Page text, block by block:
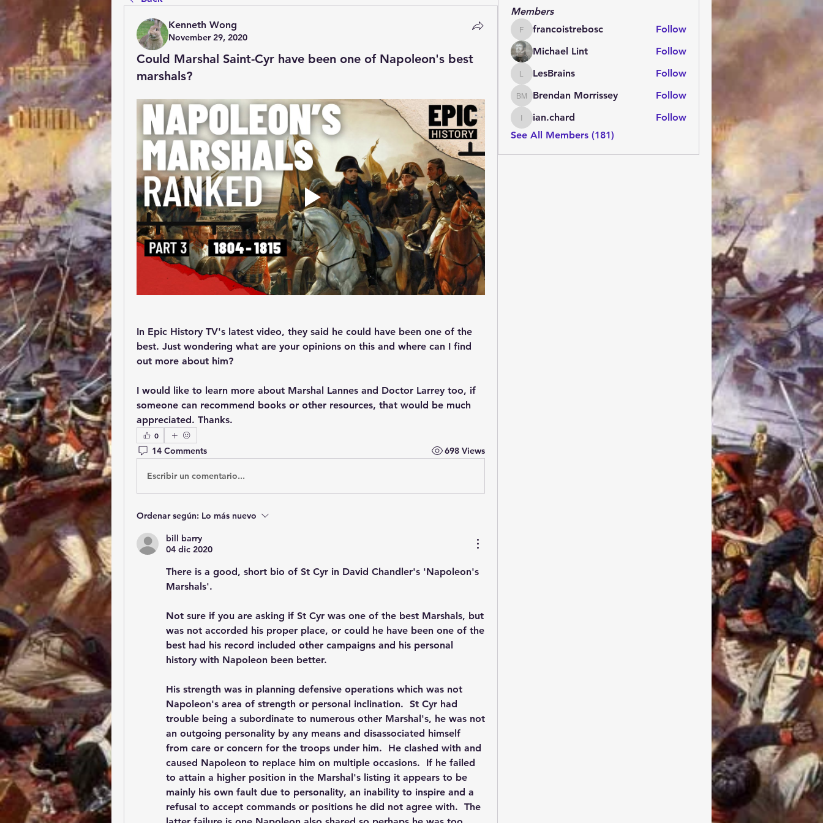
Kenneth Wong
November 29, 2020
Could Marshal Saint-Cyr have been one of Napoleon's best
marshals?
In Epic History TV's latest video, they said he could have been one of the
best. Just wondering what are your opinions on this and where can I find
out more about him?
I would like to learn more about Marshal Lannes and Doctor Larrey too, if
someone can recommend books or other resources, that would be much
appreciated. Thanks.
0
14 Comments 698 Views
Escribir un comentario...
Ordenar según: Lo más nuevo
bill barry
04 dic 2020
There is a good, short bio of St Cyr in David Chandler's 'Napoleon's
Marshals'.
Not sure if you are asking if St Cyr was one of the best Marshals, but
was not accorded his proper place, or could he have been one of the
best had his record included other campaigns and his personal
history with Napoleon been better.
His strength was in planning defensive operations which was not
Napoleon's area of strength or personal inclination.  St Cyr had
trouble being a subordinate to numerous other Marshal's, he was not
an outgoing personality by any means and disassociated himself
from care or concern for the troops under him.  He clashed with and
caused Napoleon to replace him on multiple occasions.  If he failed
to attain a higher position in the Marshal's listing it appears to be
mainly his own fault due to personality, an inability to inspire and a
refusal to accept commands or positions he did not agree with.  The
Members
francoistrebosc
francoistrebosc
Follow
Michael Lint
Follow
LesBrains
LesBrains Follow
Brendan Morrissey
Brendan Morrissey Follow
ian.chard
ian.chard
Follow
See All Members (181)